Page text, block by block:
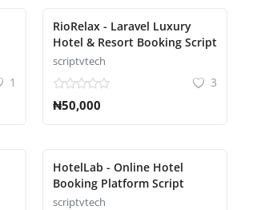
1
RioRelax - Laravel Luxury
Hotel & Resort Booking Script
scriptvtech
3
₦50,000
HotelLab - Online Hotel
Booking Platform Script
scriptvtech